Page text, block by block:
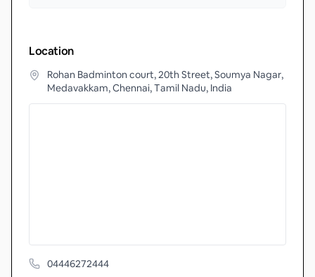
Location
Rohan Badminton court, 20th Street, Soumya Nagar,
Medavakkam, Chennai, Tamil Nadu, India
04446272444